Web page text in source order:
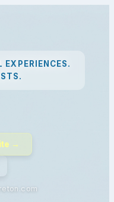
EXPERIENCES.
→